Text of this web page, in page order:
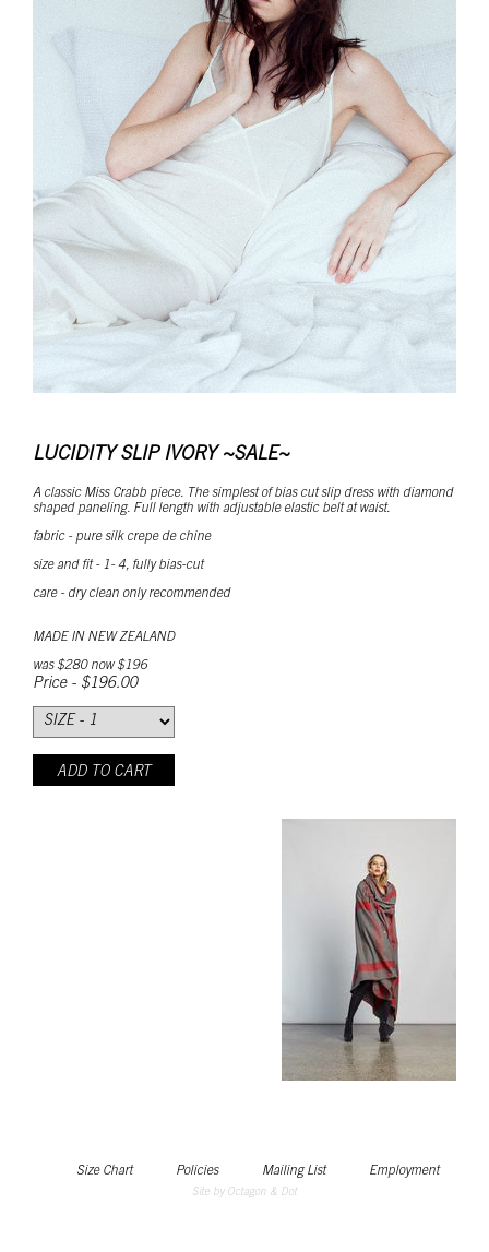
LUCIDITY SLIP IVORY ~SALE~
A classic Miss Crabb piece. The simplest of bias cut slip dress with diamond
shaped paneling. Full length with adjustable elastic belt at waist.
fabric - pure silk crepe de chine
size and fit - 1- 4, fully bias-cut
care - dry clean only recommended
MADE IN NEW ZEALAND
was $280 now $196
Price - $196.00
ADD TO CART
Size Chart Policies Mailing List Employment
Site by Octagon & Dot